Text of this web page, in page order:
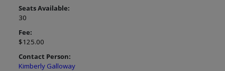
Seats Available:
30
Fee:
$125.00
Contact Person:
Kimberly Galloway